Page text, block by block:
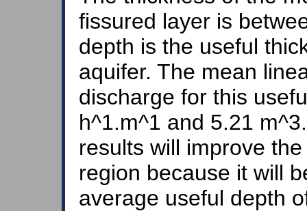
fissured layer is
depth is the useful
aquifer. The mean
discharge for this
h^1.m^1 and 5.21
results will improve
region because it will
average useful depth